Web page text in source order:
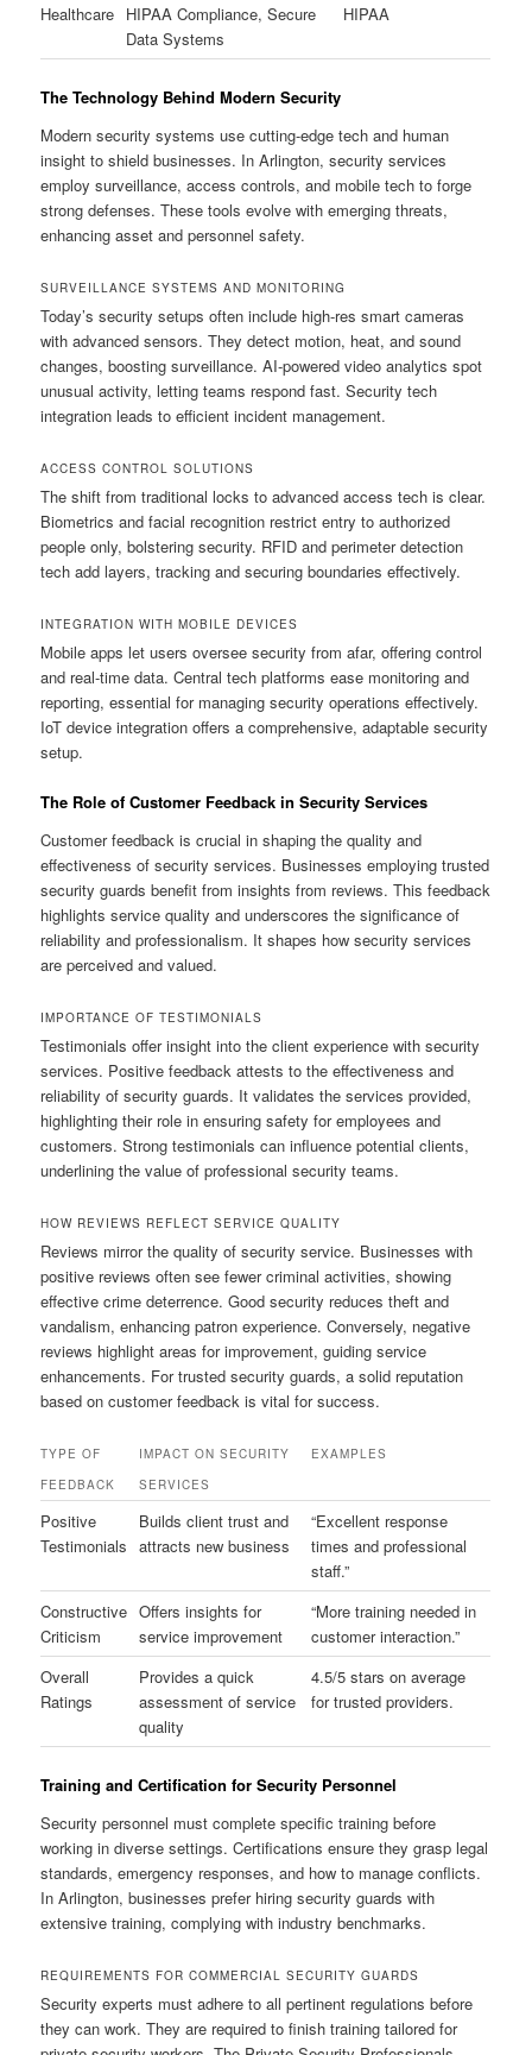
Healthcare HIPAA Compliance, Secure
Data Systems
HIPAA
The Technology Behind Modern Security
Modern security systems use cutting-edge tech and human
insight to shield businesses. In Arlington, security services
employ surveillance, access controls, and mobile tech to forge
strong defenses. These tools evolve with emerging threats,
enhancing asset and personnel safety.
SURVEILLANCE SYSTEMS AND MONITORING
Today’s security setups often include high-res smart cameras
with advanced sensors. They detect motion, heat, and sound
changes, boosting surveillance. AI-powered video analytics spot
unusual activity, letting teams respond fast. Security tech
integration leads to efficient incident management.
ACCESS CONTROL SOLUTIONS
The shift from traditional locks to advanced access tech is clear.
Biometrics and facial recognition restrict entry to authorized
people only, bolstering security. RFID and perimeter detection
tech add layers, tracking and securing boundaries effectively.
INTEGRATION WITH MOBILE DEVICES
Mobile apps let users oversee security from afar, offering control
and real-time data. Central tech platforms ease monitoring and
reporting, essential for managing security operations effectively.
IoT device integration offers a comprehensive, adaptable security
setup.
The Role of Customer Feedback in Security Services
Customer feedback is crucial in shaping the quality and
effectiveness of security services. Businesses employing trusted
security guards benefit from insights from reviews. This feedback
highlights service quality and underscores the significance of
reliability and professionalism. It shapes how security services
are perceived and valued.
IMPORTANCE OF TESTIMONIALS
Testimonials offer insight into the client experience with security
services. Positive feedback attests to the effectiveness and
reliability of security guards. It validates the services provided,
highlighting their role in ensuring safety for employees and
customers. Strong testimonials can influence potential clients,
underlining the value of professional security teams.
HOW REVIEWS REFLECT SERVICE QUALITY
Reviews mirror the quality of security service. Businesses with
positive reviews often see fewer criminal activities, showing
effective crime deterrence. Good security reduces theft and
vandalism, enhancing patron experience. Conversely, negative
reviews highlight areas for improvement, guiding service
enhancements. For trusted security guards, a solid reputation
based on customer feedback is vital for success.
TYPE OF
FEEDBACK
IMPACT ON SECURITY
SERVICES
EXAMPLES
Positive
Testimonials
Builds client trust and
attracts new business
“Excellent response
times and professional
staff.”
Constructive
Criticism
Offers insights for
service improvement
“More training needed in
customer interaction.”
Overall
Ratings
Provides a quick
assessment of service
quality
4.5/5 stars on average
for trusted providers.
Training and Certification for Security Personnel
Security personnel must complete specific training before
working in diverse settings. Certifications ensure they grasp legal
standards, emergency responses, and how to manage conflicts.
In Arlington, businesses prefer hiring security guards with
extensive training, complying with industry benchmarks.
REQUIREMENTS FOR COMMERCIAL SECURITY GUARDS
Security experts must adhere to all pertinent regulations before
they can work. They are required to finish training tailored for